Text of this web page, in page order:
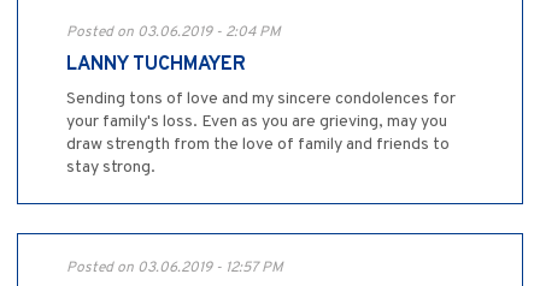
Posted on 03.06.2019 - 2:04 PM
LANNY TUCHMAYER
Sending tons of love and my sincere condolences for
your family's loss. Even as you are grieving, may you
draw strength from the love of family and friends to
stay strong.
Posted on 03.06.2019 - 12:57 PM